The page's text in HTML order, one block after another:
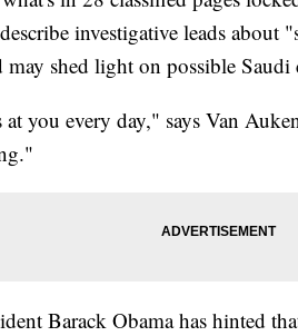
investigative leads about
may shed light on possible Saudi
at you every day," says Van
Barack Obama has hinted